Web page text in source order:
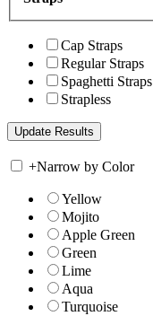
Cap Straps
Regular Straps
Spaghetti Straps
Strapless
+Narrow by Color
Yellow
Mojito
Apple Green
Green
Lime
Aqua
Turquoise